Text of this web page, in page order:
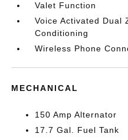
Valet Function
Voice Activated Dual
Conditioning
Wireless Phone
MECHANICAL
150 Amp Alternator
17.7 Gal. Fuel Tank